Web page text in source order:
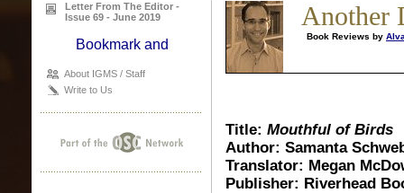
Letter From The Editor -
Issue 69 - June 2019
About IGMS / Staff
Write to Us
Another
Book Reviews by
Title: Mouthful of Birds
Author: Samanta
Translator: Megan
Publisher: Riverhead